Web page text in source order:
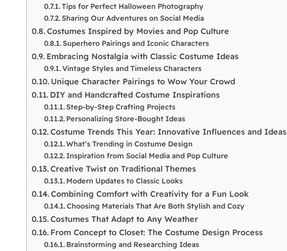
Tips for Perfect Halloween Photography
Sharing Our Adventures on Social Media
Costumes Inspired by Movies and Pop Culture
Superhero Pairings and Iconic Characters
Embracing Nostalgia with Classic Costume Ideas
Vintage Styles and Timeless Characters
Unique Character Pairings to Wow Your Crowd
DIY and Handcrafted Costume Inspirations
Step-by-Step Crafting Projects
Personalizing Store-Bought Ideas
Costume Trends This Year: Innovative Influences and Ideas
What’s Trending in Costume Design
Inspiration from Social Media and Pop Culture
Creative Twist on Traditional Themes
Modern Updates to Classic Looks
Combining Comfort with Creativity for a Fun Look
Choosing Materials That Are Both Stylish and Cozy
Costumes That Adapt to Any Weather
From Concept to Closet: The Costume Design Process
Brainstorming and Researching Ideas